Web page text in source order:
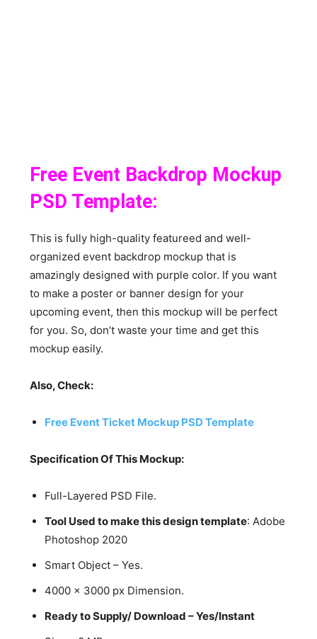
Free Event Backdrop Mockup
PSD Template:
This is fully high-quality featureed and well-
organized event backdrop mockup that is
amazingly designed with purple color. If you want
to make a poster or banner design for your
upcoming event, then this mockup will be perfect
for you. So, don’t waste your time and get this
mockup easily.
Also, Check:
Free Event Ticket Mockup PSD Template
Specification Of This Mockup:
Full-Layered PSD File.
Tool Used to make this design template: Adobe
Photoshop 2020
Smart Object – Yes.
4000 x 3000 px Dimension.
Ready to Supply/ Download – Yes/Instant